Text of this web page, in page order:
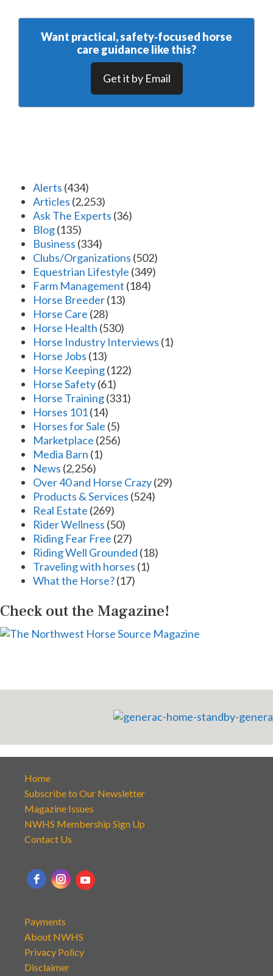
Want practical, safety‑focused horse
care guidance like this?
Get it by Email
Alerts (434)
Articles (2,253)
Ask The Experts (36)
Blog(135)
Business (334)
Clubs/Organizations (502)
Equestrian Lifestyle (349)
Farm Management (184)
Horse Breeder(13)
Horse Care (28)
Horse Health (530)
Horse Industry Interviews (1)
Horse Jobs (13)
Horse Keeping(122)
Horse Safety(61)
Horse Training(331)
Horses 101(14)
Horses for Sale (5)
Marketplace (256)
Media Barn (1)
News (2,256)
Over 40 and Horse Crazy(29)
Products & Services (524)
Real Estate (269)
Rider Wellness (50)
Riding Fear Free (27)
Riding Well Grounded (18)
Traveling with horses (1)
What the Horse?(17)
Check out the Magazine!
Home
Subscribe to Our Newsletter
Magazine Issues
NWHS Membership Sign Up
Contact Us
Payments
About NWHS
Privacy Policy
Disclaimer